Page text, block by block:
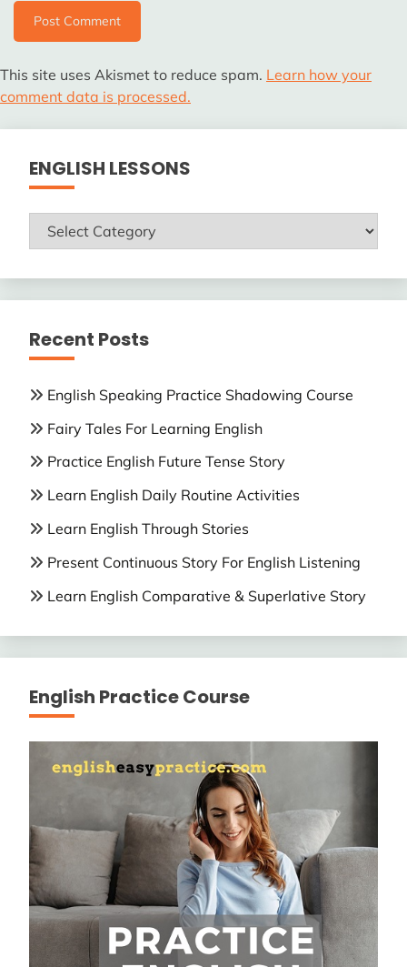
This site uses Akismet to reduce spam. Learn how your
comment data is processed.
ENGLISH LESSONS
ENGLISH
Recent Posts
English Speaking Practice Shadowing Course
Fairy Tales For Learning English
Practice English Future Tense Story
Learn English Daily Routine Activities
Learn English Through Stories
Present Continuous Story For English Listening
Learn English Comparative & Superlative Story
English Practice Course